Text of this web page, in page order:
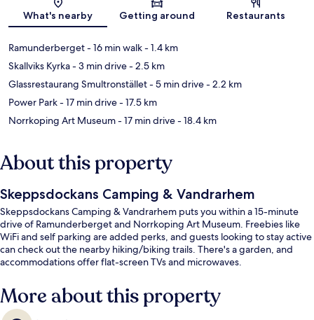
Map
What's nearby Getting around Restaurants
Ramunderberget- 16 min walk- 1.4 km
Skallviks Kyrka- 3 min drive- 2.5 km
Glassrestaurang Smultronstället- 5 min drive- 2.2 km
Power Park- 17 min drive- 17.5 km
Norrkoping Art Museum- 17 min drive- 18.4 km
About this property
Skeppsdockans Camping & Vandrarhem
Skeppsdockans Camping & Vandrarhem puts you within a 15-minute
drive of Ramunderberget and Norrkoping Art Museum. Freebies like
WiFi and self parking are added perks, and guests looking to stay active
can check out the nearby hiking/biking trails. There's a garden, and
accommodations offer flat-screen TVs and microwaves.
More about this property